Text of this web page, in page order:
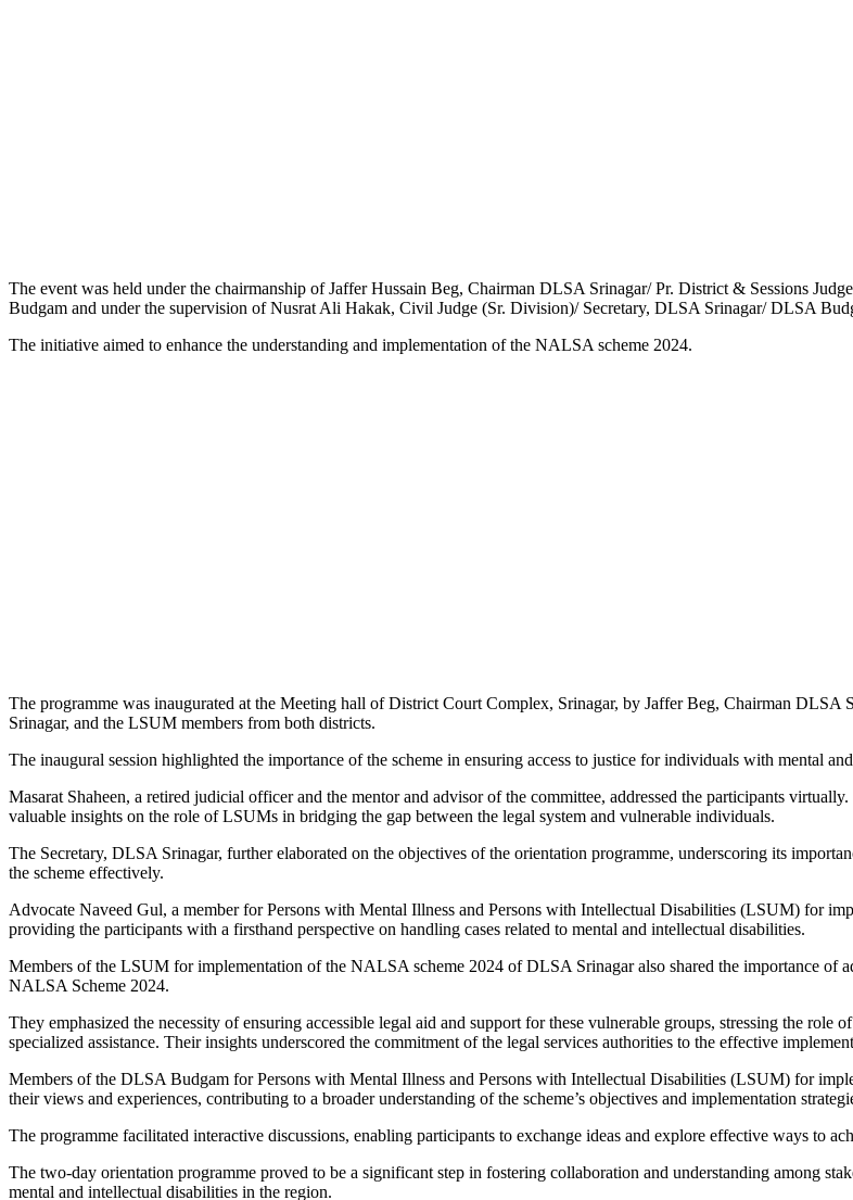
The event was held under the chairmanship of Jaffer Hussain Beg, Chairman DLSA Srinagar/ Pr. District & Sessions
Budgam and under the supervision of Nusrat Ali Hakak, Civil Judge (Sr. Division)/ Secretary, DLSA Srinagar/ DLSA
The initiative aimed to enhance the understanding and implementation of the NALSA scheme 2024.
The programme was inaugurated at the Meeting hall of District Court Complex, Srinagar, by Jaffer Beg, Chairman DLSA
Srinagar, and the LSUM members from both districts.
The inaugural session highlighted the importance of the scheme in ensuring access to justice for individuals with mental
Masarat Shaheen, a retired judicial officer and the mentor and advisor of the committee, addressed the participants
valuable insights on the role of LSUMs in bridging the gap between the legal system and vulnerable individuals.
The Secretary, DLSA Srinagar, further elaborated on the objectives of the orientation programme, underscoring its
the scheme effectively.
Advocate Naveed Gul, a member for Persons with Mental Illness and Persons with Intellectual Disabilities (LSUM) for
providing the participants with a firsthand perspective on handling cases related to mental and intellectual disabilities.
Members of the LSUM for implementation of the NALSA scheme 2024 of DLSA Srinagar also shared the importance of
NALSA Scheme 2024.
They emphasized the necessity of ensuring accessible legal aid and support for these vulnerable groups, stressing the
specialized assistance. Their insights underscored the commitment of the legal services authorities to the effective
Members of the DLSA Budgam for Persons with Mental Illness and Persons with Intellectual Disabilities (LSUM) for
their views and experiences, contributing to a broader understanding of the scheme’s objectives and implementation
The programme facilitated interactive discussions, enabling participants to exchange ideas and explore effective ways to
The two-day orientation programme proved to be a significant step in fostering collaboration and understanding among
mental and intellectual disabilities in the region.